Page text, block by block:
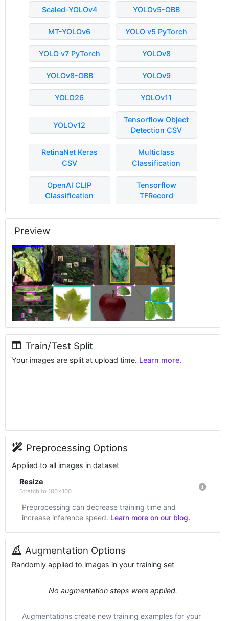
Scaled-YOLOv4 YOLOv5-OBB
MT-YOLOv6 YOLO v5 PyTorch
YOLO v7 PyTorch YOLOv8
YOLOv8-OBB YOLOv9
YOLO26 YOLOv11
YOLOv12
Tensorflow Object
Detection CSV
RetinaNet Keras
CSV
Multiclass
Classification
OpenAI CLIP
Classification
Tensorflow
TFRecord
Preview
Train/Test Split
Your images are split at upload time. Learn more.
Preprocessing Options
Applied to all images in dataset
Resize
Stretch to 100x100
Preprocessing can decrease training time and
increase inference speed. Learn more on our blog.
Augmentation Options
Randomly applied to images in your training set
No augmentation steps were applied.
Augmentations create new training examples for your